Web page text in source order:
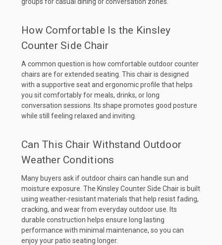
How Comfortable Is the Kinsley
Counter Side Chair
A common question is how comfortable outdoor counter
chairs are for extended seating. This chair is designed
with a supportive seat and ergonomic profile that helps
you sit comfortably for meals, drinks, or long
conversation sessions. Its shape promotes good posture
while still feeling relaxed and inviting.
Can This Chair Withstand Outdoor
Weather Conditions
Many buyers ask if outdoor chairs can handle sun and
moisture exposure. The Kinsley Counter Side Chair is built
using weather-resistant materials that help resist fading,
cracking, and wear from everyday outdoor use. Its
durable construction helps ensure long lasting
performance with minimal maintenance, so you can
enjoy your patio seating longer.